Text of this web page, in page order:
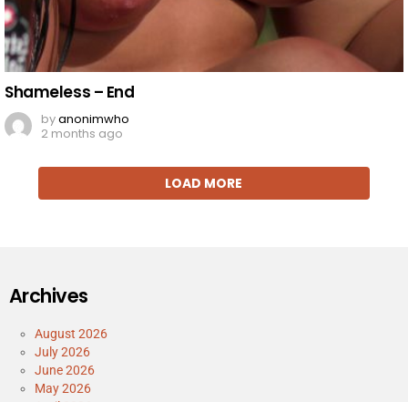
Shameless – End
byanonimwho
2 months ago
LOAD MORE
Archives
August 2026
July 2026
June 2026
May 2026